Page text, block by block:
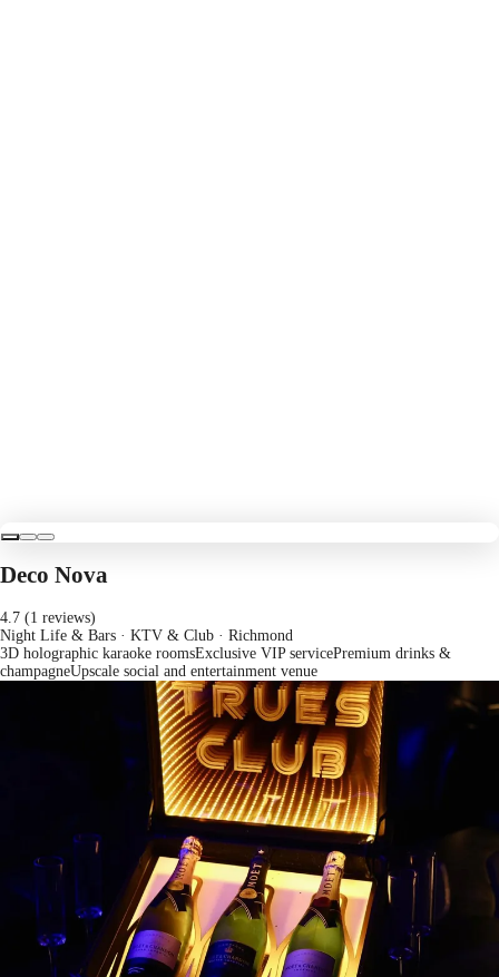
Deco Nova
4.7 (1 reviews)
Night Life & Bars · KTV & Club · Richmond
3D holographic karaoke roomsExclusive VIP servicePremium drinks &
champagneUpscale social and entertainment venue